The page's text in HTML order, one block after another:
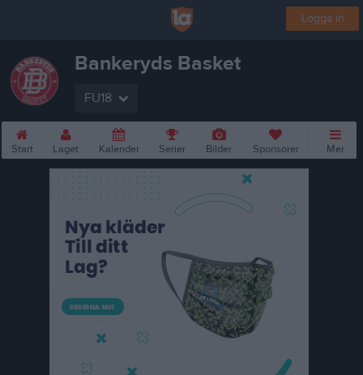
Logga in
Bankeryds Basket
FU18
Start Laget Kalender Serier Bilder Sponsorer Mer